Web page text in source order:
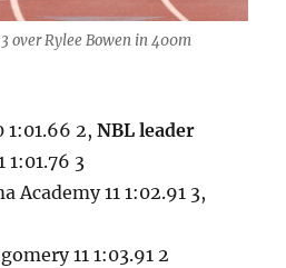
over Rylee Bowen in 400m
1:01.66 2,NBL leader
1:01.76 3
Academy 11 1:02.91 3,
11 1:03.91 2